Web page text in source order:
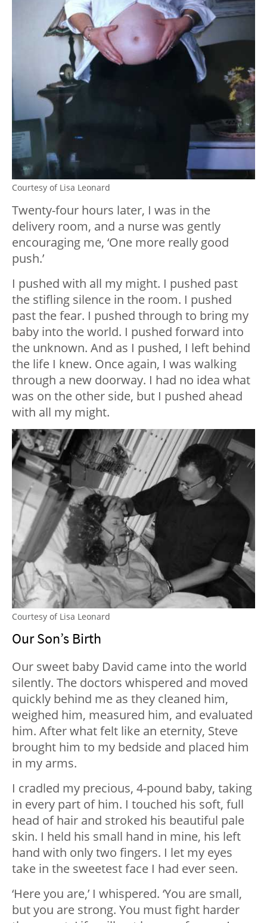
Courtesy of Lisa Leonard
Twenty-four hours later, I was in the
delivery room, and a nurse was gently
encouraging me, ‘One more really good
push.’
I pushed with all my might. I pushed past
the stifling silence in the room. I pushed
past the fear. I pushed through to bring my
baby into the world. I pushed forward into
the unknown. And as I pushed, I left behind
the life I knew. Once again, I was walking
through a new doorway. I had no idea what
was on the other side, but I pushed ahead
with all my might.
Courtesy of Lisa Leonard
Our Son’s Birth
Our sweet baby David came into the world
silently. The doctors whispered and moved
quickly behind me as they cleaned him,
weighed him, measured him, and evaluated
him. After what felt like an eternity, Steve
brought him to my bedside and placed him
in my arms.
I cradled my precious, 4-pound baby, taking
in every part of him. I touched his soft, full
head of hair and stroked his beautiful pale
skin. I held his small hand in mine, his left
hand with only two fingers. I let my eyes
take in the sweetest face I had ever seen.
‘Here you are,’ I whispered. ‘You are small,
but you are strong. You must fight harder